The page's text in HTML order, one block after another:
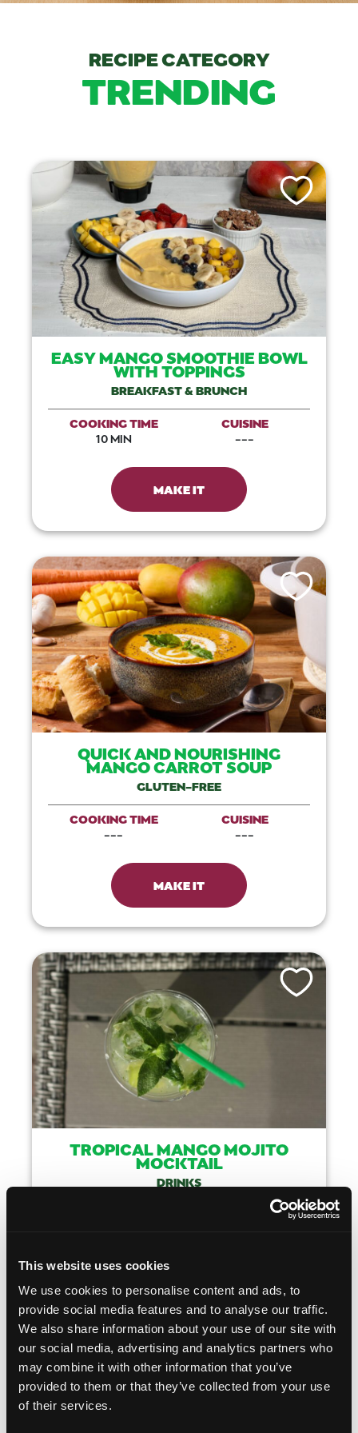
This website uses cookies
We use cookies to personalise content and ads, to
provide social media features and to analyse our traffic.
We also share information about your use of our site with
our social media, advertising and analytics partners who
may combine it with other information that you’ve
provided to them or that they’ve collected from your use
of their services.
RECIPE CATEGORY
TRENDING
Like This
EASY MANGO SMOOTHIE BOWL
WITH TOPPINGS
BREAKFAST & BRUNCH
COOKING TIME
10 MIN
CUISINE
---
MAKE IT
Like This
QUICK AND NOURISHING
MANGO CARROT SOUP
GLUTEN-FREE
COOKING TIME
---
CUISINE
---
MAKE IT
Like This
TROPICAL MANGO MOJITO
MOCKTAIL
DRINKS
Like This